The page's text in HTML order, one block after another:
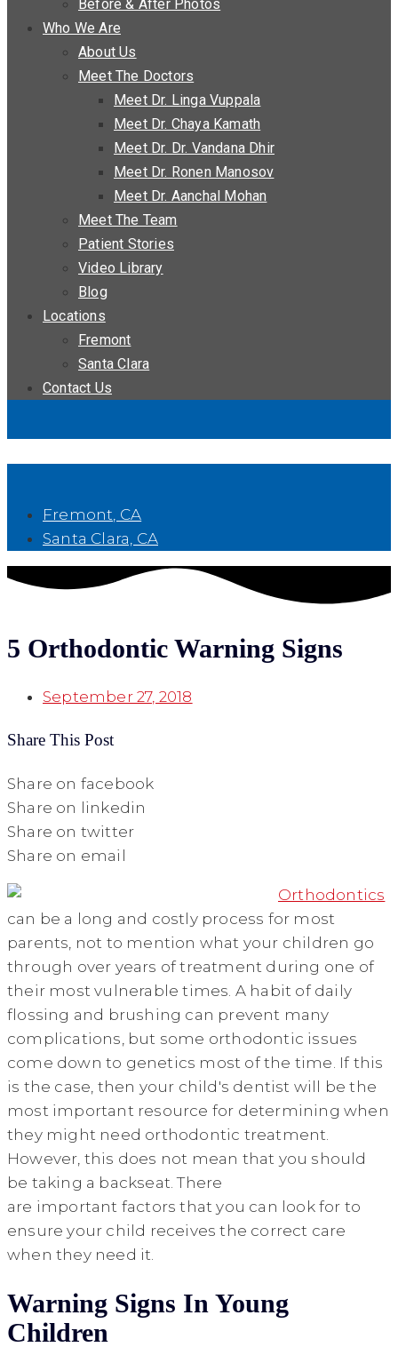
Before & After Photos
Who We Are
About Us
Meet The Doctors
Meet Dr. Linga Vuppala
Meet Dr. Chaya Kamath
Meet Dr. Dr. Vandana Dhir
Meet Dr. Ronen Manosov
Meet Dr. Aanchal Mohan
Meet The Team
Patient Stories
Video Library
Blog
Locations
Fremont
Santa Clara
Contact Us
Fremont, CA
Santa Clara, CA
5 Orthodontic Warning Signs
September 27, 2018
Share This Post
Share on facebook
Share on linkedin
Share on twitter
Share on email
Orthodontics
can be a long and costly process for most
parents, not to mention what your children go
through over years of treatment during one of
their most vulnerable times. A habit of daily
flossing and brushing can prevent many
complications, but some orthodontic issues
come down to genetics most of the time. If this
is the case, then your child's dentist will be the
most important resource for determining when
they might need orthodontic treatment.
However, this does not mean that you should
be taking a backseat. There
are important factors that you can look for to
ensure your child receives the correct care
when they need it.
Warning Signs In Young
Children